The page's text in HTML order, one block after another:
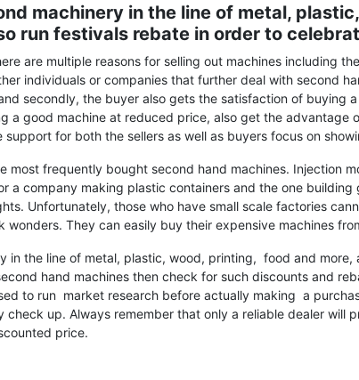
machinery in the line of metal,
run festivals rebate in order to
are multiple reasons for selling out machines including
individuals or companies that further deal with second
secondly, the buyer also gets the satisfaction of
a good machine at reduced price, also get the
for both the sellers as well as buyers focus on
most frequently bought second hand machines.
a company making plastic containers and the one
Unfortunately, those who have small scale factories
wonders. They can easily buy their expensive machines
in the line of metal, plastic, wood, printing, food and
hand machines then check for such discounts and
to run market research before actually making a
check up. Always remember that only a reliable dealer
price.